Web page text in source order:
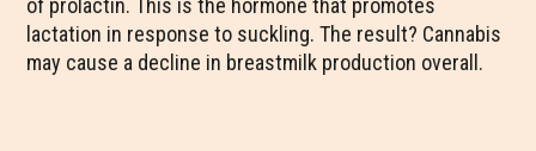
of prolactin. This is the hormone that promotes
lactation in response to suckling. The result? Cannabis
may cause a decline in breastmilk production overall.